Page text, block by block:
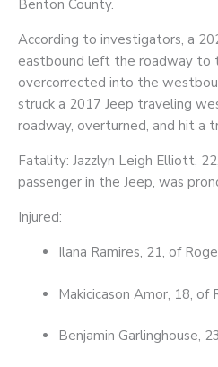
Benton County.
According to investigators, a
eastbound left the roadway to
overcorrected into the
struck a 2017 Jeep traveling
roadway, overturned, and hit a
Fatality: Jazzlyn Leigh Elliott,
passenger in the Jeep, was
Injured:
Ilana Ramires, 21, of
Makicicason Amor, 18, of
Benjamin Garlinghouse,